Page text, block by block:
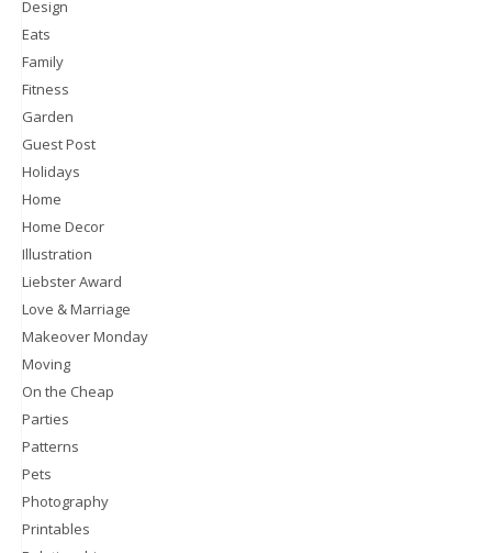
Design
Eats
Family
Fitness
Garden
Guest Post
Holidays
Home
Home Decor
Illustration
Liebster Award
Love & Marriage
Makeover Monday
Moving
On the Cheap
Parties
Patterns
Pets
Photography
Printables